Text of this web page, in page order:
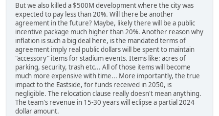
But we also killed a $500M development where the city was
expected to pay less than 20%. Will there be another
agreement in the future? Maybe, likely there will be a public
incentive package much higher than 20%. Another reason why
inflation is such a big deal here, is the mandated terms of
agreement imply real public dollars will be spent to maintain
"accessory" items for stadium events. Items like: acres of
parking, security, trash etc... All of those items will become
much more expensive with time... More importantly, the true
impact to the Eastside, for funds received in 2050, is
negligible. The relocation clause really doesn't mean anything.
The team's revenue in 15-30 years will eclipse a partial 2024
dollar amount.